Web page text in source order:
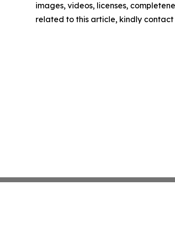
images, videos, licenses,
related to this article, kindly